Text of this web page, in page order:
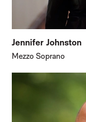
Jennifer Johnston
Mezzo Soprano